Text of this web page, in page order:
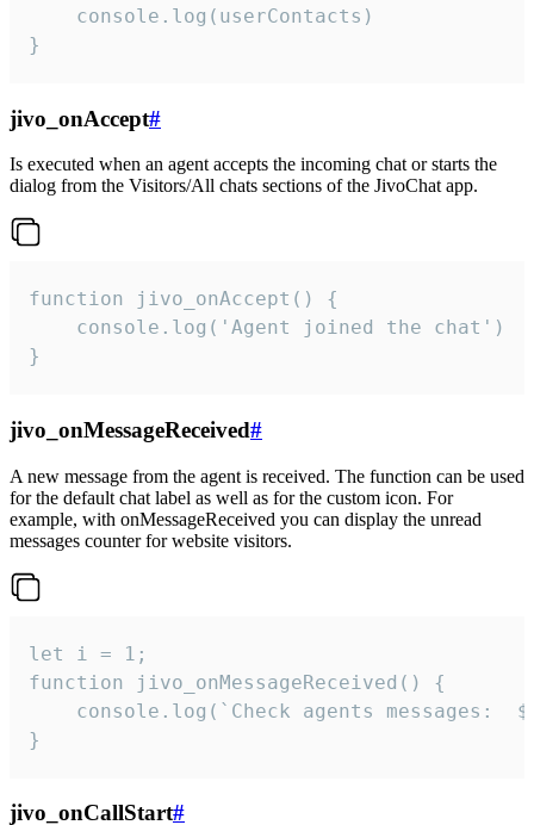
    console.log(userContacts)
}
jivo_onAccept#
Is executed when an agent accepts the incoming chat or starts the
dialog from the Visitors/All chats sections of the JivoChat app.
function jivo_onAccept() {
}
jivo_onMessageReceived#
A new message from the agent is received. The function can be used
for the default chat label as well as for the custom icon. For
example, with onMessageReceived you can display the unread
messages counter for website visitors.
let i = 1;
function jivo_onMessageReceived() {
}
jivo_onCallStart#